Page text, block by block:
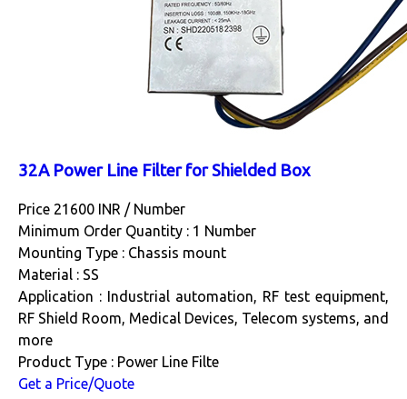
32A Power Line Filter for Shielded Box
Price 21600 INR / Number
Minimum Order Quantity : 1 Number
Mounting Type : Chassis mount
Material : SS
Application : Industrial automation, RF test equipment,
RF Shield Room, Medical Devices, Telecom systems, and
more
Product Type : Power Line Filte
Get a Price/Quote